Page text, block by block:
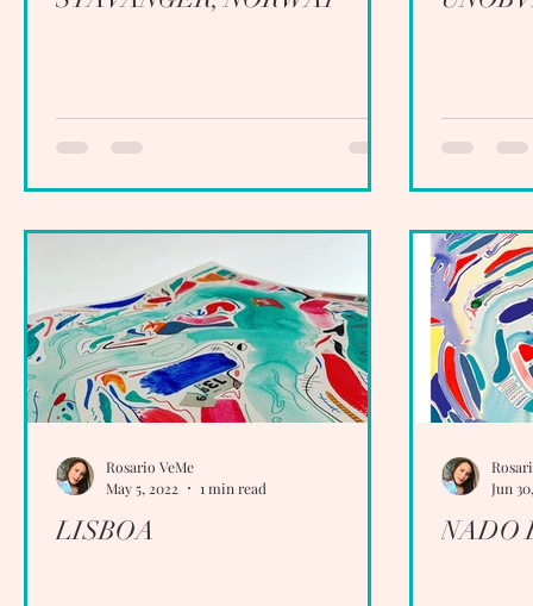
LISBOA
Rosario VeMe
May 5, 2022
1 min read
NADO
Jun